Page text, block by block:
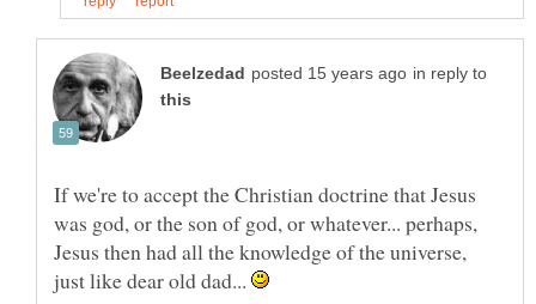
in reply to
If we're to accept the Christian doctrine that Jesus
was god, or the son of god, or whatever... perhaps,
Jesus then had all the knowledge of the universe,
just like dear old dad...